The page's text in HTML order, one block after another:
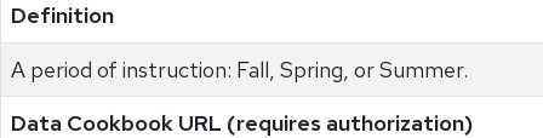
Definition
A period of instruction: Fall, Spring, or Summer.
Data Cookbook URL (requires authorization)